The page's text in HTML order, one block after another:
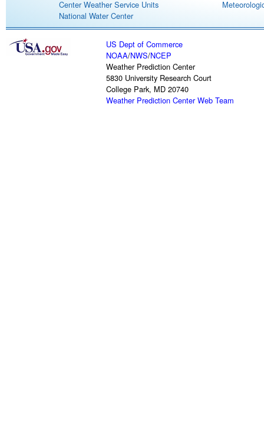
Center Weather Service Units
National Water Center
US Dept of Commerce
NOAA/NWS/NCEP
Weather Prediction Center
5830 University Research Court
College Park, MD 20740
Weather Prediction Center Web Team